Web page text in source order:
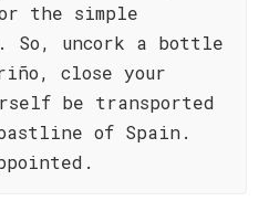
the simple
uncork a bottle
close your
be transported
of Spain.